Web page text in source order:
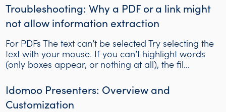
Troubleshooting: Why a PDF or a link might
not allow information extraction
For PDFs The text can’t be selected Try selecting the
text with your mouse. If you can’t highlight words
(only boxes appear, or nothing at all), the fil...
Idomoo Presenters: Overview and
Customization